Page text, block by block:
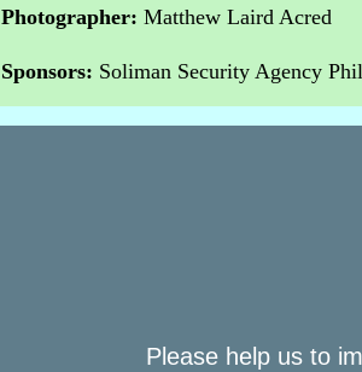
Photographer: Matthew Laird Acred
Sponsors: Soliman Security Agency
Please help us to